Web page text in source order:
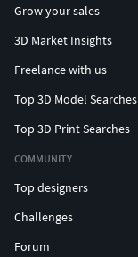
Grow your sales
3D Market Insights
Freelance with us
Top 3D Model Searches
Top 3D Print Searches
COMMUNITY
Top designers
Challenges
Forum